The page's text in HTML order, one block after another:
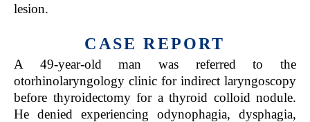
lesion.
CASE REPORT
A 49-year-old man was referred to the
otorhinolaryngology clinic for indirect laryngoscopy
before thyroidectomy for a thyroid colloid nodule.
He denied experiencing odynophagia, dysphagia,